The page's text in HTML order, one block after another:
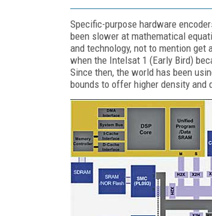
Specific-purpose hardware
been slower at mathematical
and technology, not to mention
when the Intelsat 1 (Early Bird)
Since then, the world has been
bounds to offer higher density and